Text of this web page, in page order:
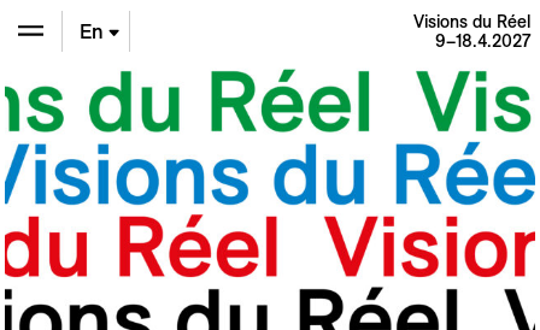
En
De
Fr
Visions du Réel
9–18.4.2027